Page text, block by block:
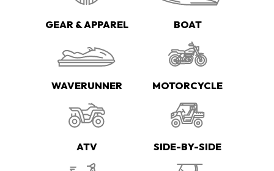
GEAR & APPAREL BOAT
WAVERUNNER MOTORCYCLE
ATV SIDE-BY-SIDE